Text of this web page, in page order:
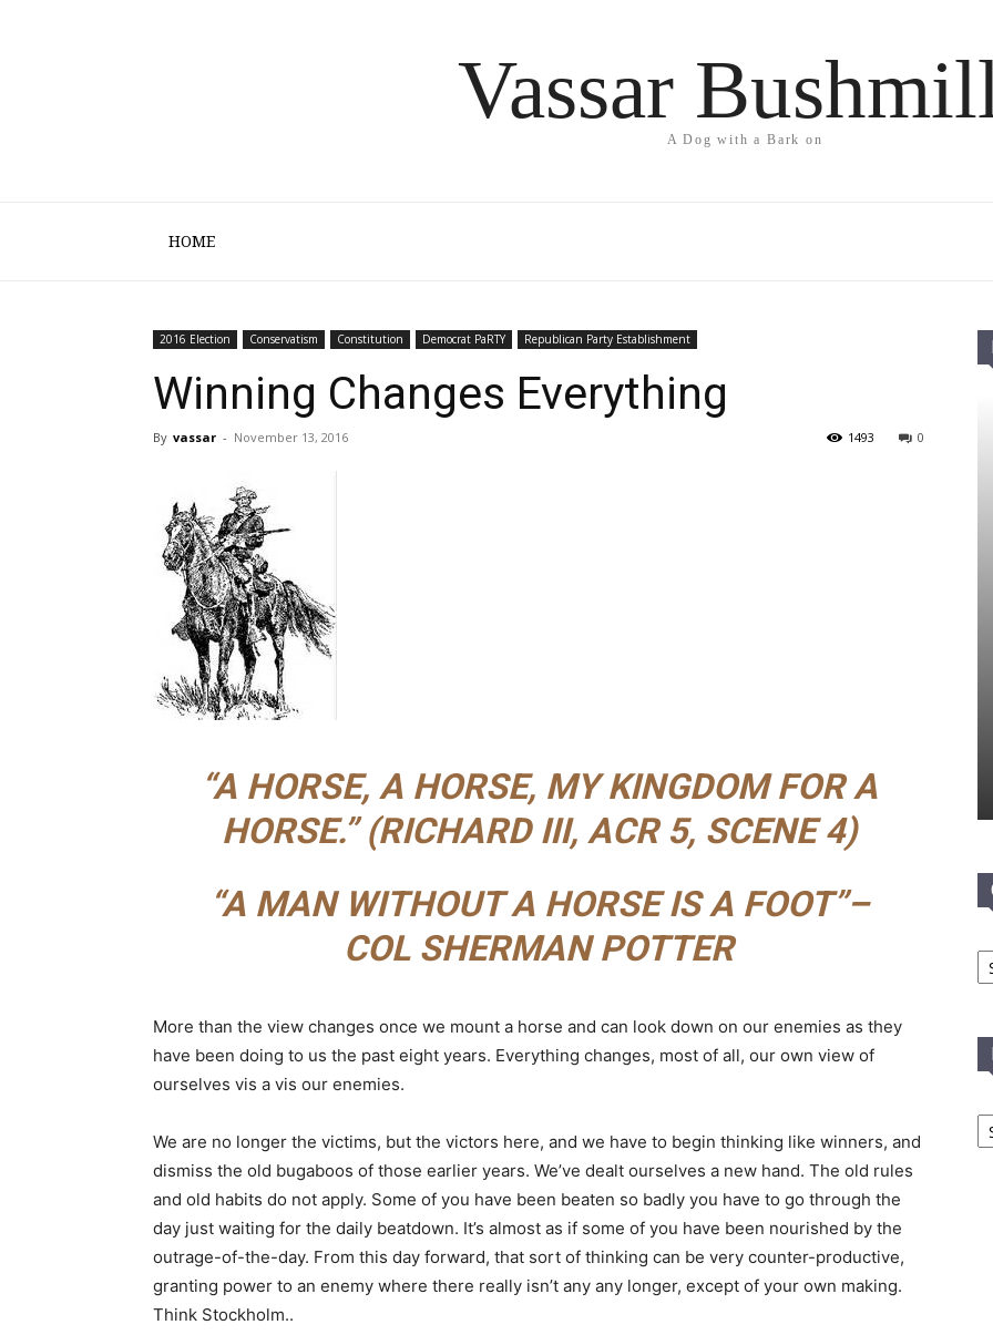
Vassar
A Dog with a Bark on
HOME
2016 Election Conservatism Constitution Democrat PaRTY Republican Party Establishment
Winning Changes Everything
By vassar - November 13, 2016 0
1493
“A HORSE, A HORSE, MY KINGDOM FOR A
HORSE.” (RICHARD III, ACR 5, SCENE 4)
“A MAN WITHOUT A HORSE IS A FOOT”–
COL SHERMAN POTTER
More than the view changes once we mount a horse and can look down on our enemies as they
have been doing to us the past eight years. Everything changes, most of all, our own view of
ourselves vis a vis our enemies.
We are no longer the victims, but the victors here, and we have to begin thinking like winners, and
dismiss the old bugaboos of those earlier years. We’ve dealt ourselves a new hand. The old rules
and old habits do not apply. Some of you have been beaten so badly you have to go through the
day just waiting for the daily beatdown. It’s almost as if some of you have been nourished by the
outrage-of-the-day. From this day forward, that sort of thinking can be very counter-productive,
granting power to an enemy where there really isn’t any any longer, except of your own making.
Think Stockholm..
In